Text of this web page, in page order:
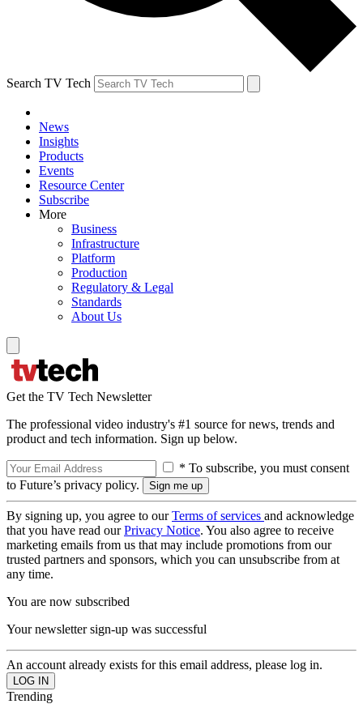
Search TV Tech
News
Insights
Products
Events
Resource Center
Subscribe
More
Business
Infrastructure
Platform
Production
Regulatory & Legal
Standards
About Us
Get the TV Tech Newsletter
The professional video industry's #1 source for news, trends and
product and tech information. Sign up below.
* To subscribe, you must consent
to Future’s privacy policy.
By signing up, you agree to ourTerms of services and acknowledge
that you have read ourPrivacy Notice. You also agree to receive
marketing emails from us that may include promotions from our
trusted partners and sponsors, which you can unsubscribe from at
any time.
You are now subscribed
Your newsletter sign-up was successful
An account already exists for this email address, please log in.
Trending